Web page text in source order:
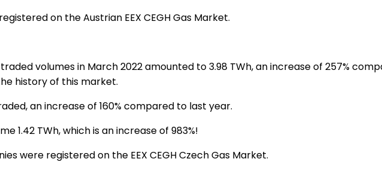
on the Austrian EEX CEGH Gas Market.
traded volumes in March 2022 amounted to 3.98 TWh, an increase of 257%
history of this market.
an increase of 160% compared to last year.
1.42 TWh, which is an increase of 983%!
were registered on the EEX CEGH Czech Gas Market.